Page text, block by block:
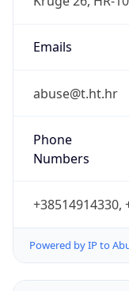
Emails
abuse@t.ht.hr
Phone
Numbers
+38514914330,
Powered by IP to